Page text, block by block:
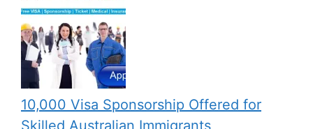
10,000 Visa Sponsorship Offered for
Skilled Australian Immigrants